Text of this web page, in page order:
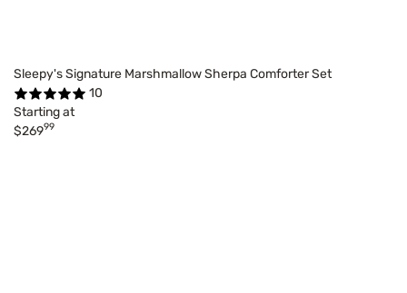
Sleepy's Signature Marshmallow Sherpa Comforter Set
10
Starting at
$26999